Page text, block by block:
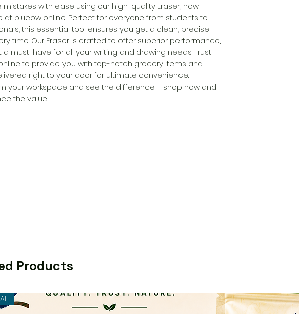
mistakes with ease using our high-quality Eraser, now
at blueowl.online. Perfect for everyone from students to
this essential tool ensures you get a clean, precise
time. Our Eraser is crafted to offer superior performance,
a must-have for all your writing and drawing needs. Trust
to provide you with top-notch grocery items and
right to your door for ultimate convenience.
your workspace and see the difference – shop now and
the value!
Products